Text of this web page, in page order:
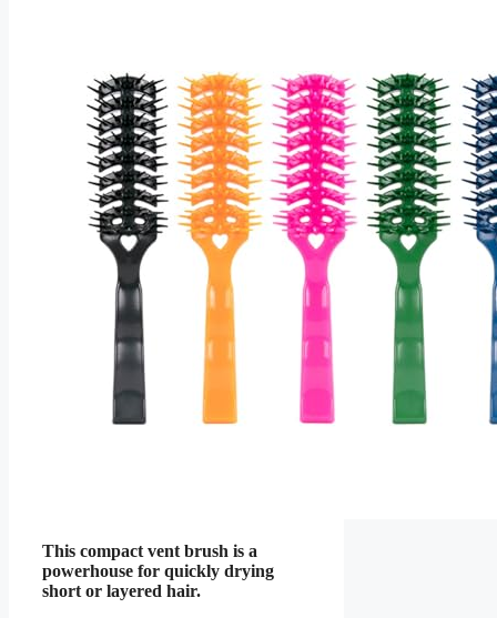
This compact vent brush is a
powerhouse for quickly drying
short or layered hair.